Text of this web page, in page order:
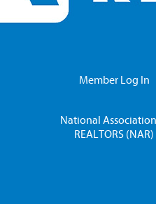
Member Log In
National
REALTORS (NAR)